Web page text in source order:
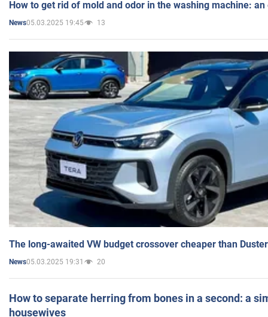
How to get rid of mold and odor in the washing machine:
News05.03.2025 19:45 13
The long-awaited VW budget crossover cheaper than
News05.03.2025 19:31 20
How to separate herring from bones in a second: a
housewives